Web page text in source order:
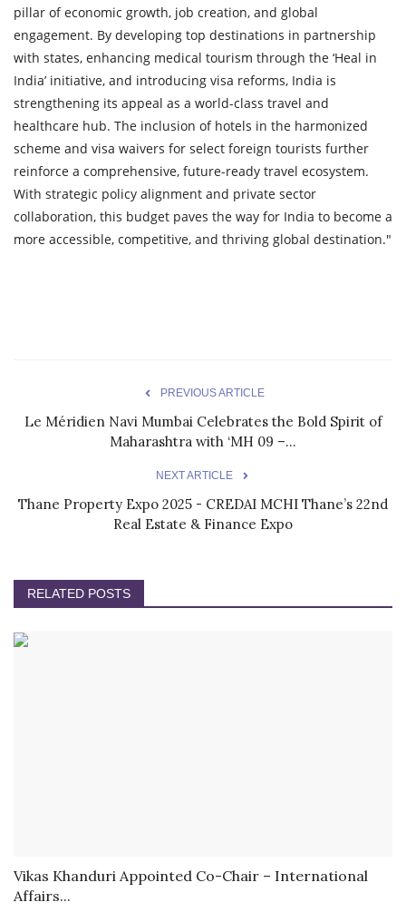
pillar of economic growth, job creation, and global
engagement. By developing top destinations in partnership
with states, enhancing medical tourism through the ‘Heal in
India’ initiative, and introducing visa reforms, India is
strengthening its appeal as a world-class travel and
healthcare hub. The inclusion of hotels in the harmonized
scheme and visa waivers for select foreign tourists further
reinforce a comprehensive, future-ready travel ecosystem.
With strategic policy alignment and private sector
collaboration, this budget paves the way for India to become a
more accessible, competitive, and thriving global destination."
PREVIOUS ARTICLE
Le Méridien Navi Mumbai Celebrates the Bold Spirit of
Maharashtra with ‘MH 09 –...
NEXT ARTICLE
Thane Property Expo 2025 - CREDAI MCHI Thane’s 22nd
Real Estate & Finance Expo
RELATED POSTS
Vikas Khanduri Appointed Co-Chair – International
Affairs...